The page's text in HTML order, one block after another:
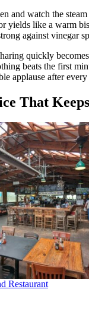
and watch the
yields like a warm
against vinegar
quickly
beats the first
applause after
That
Restaurant